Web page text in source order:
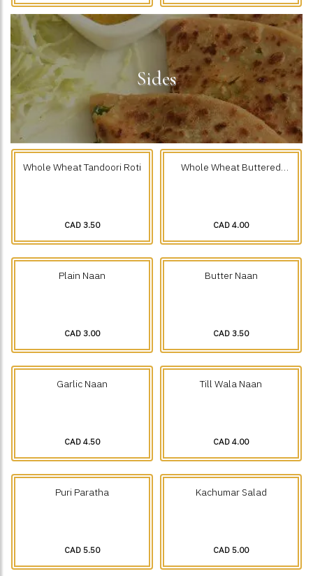
Sides
Whole Wheat Tandoori Roti
CAD 3.50
Whole Wheat Buttered
CAD 4.00
Plain Naan
CAD 3.00
Butter Naan
CAD 3.50
Garlic Naan
CAD 4.50
Till Wala Naan
CAD 4.00
Puri Paratha
CAD 5.50
Kachumar Salad
CAD 5.00